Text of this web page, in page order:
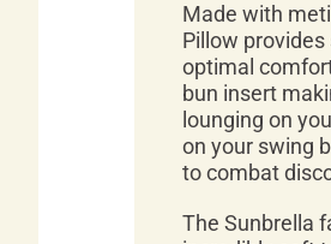
Made with
Pillow
optimal
bun insert
lounging on
on your swing
to combat
The Sunbrella